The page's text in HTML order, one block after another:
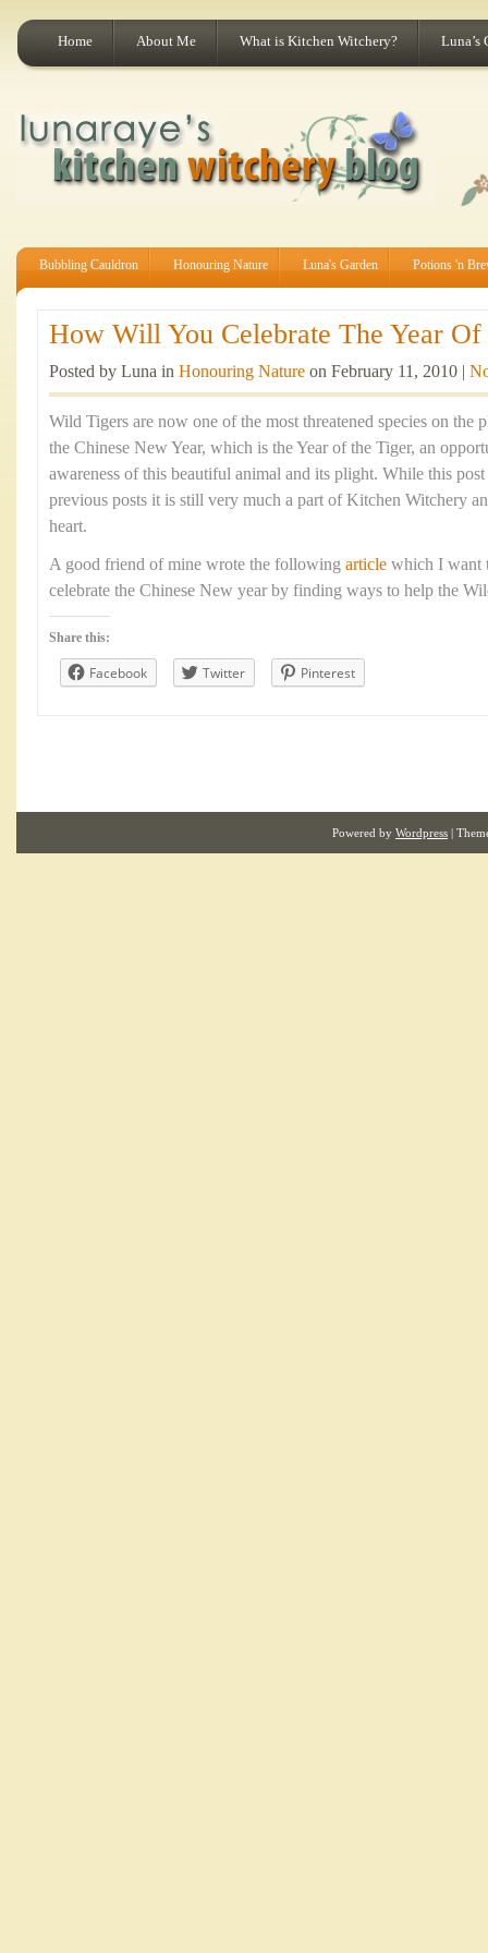
Home About Me What is Kitchen Witchery? Luna’s
Bubbling Cauldron Honouring Nature Luna's Garden Potions 'n
How Will You Celebrate The Year
Posted by Luna in Honouring Nature on February 11, 2010 |
Wild Tigers are now one of the most threatened species on the
the Chinese New Year, which is the Year of the Tiger, an
awareness of this beautiful animal and its plight. While this
previous posts it is still very much a part of Kitchen Witchery
heart.
A good friend of mine wrote the following article which I want
celebrate the Chinese New year by finding ways to help the
Share this:
Facebook Twitter Pinterest
Powered by Wordpress |